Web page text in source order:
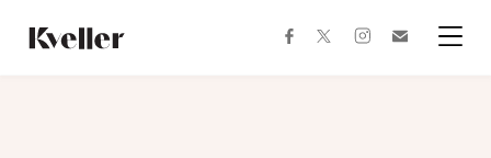
Content
Footer
facebooktwitterinstagram